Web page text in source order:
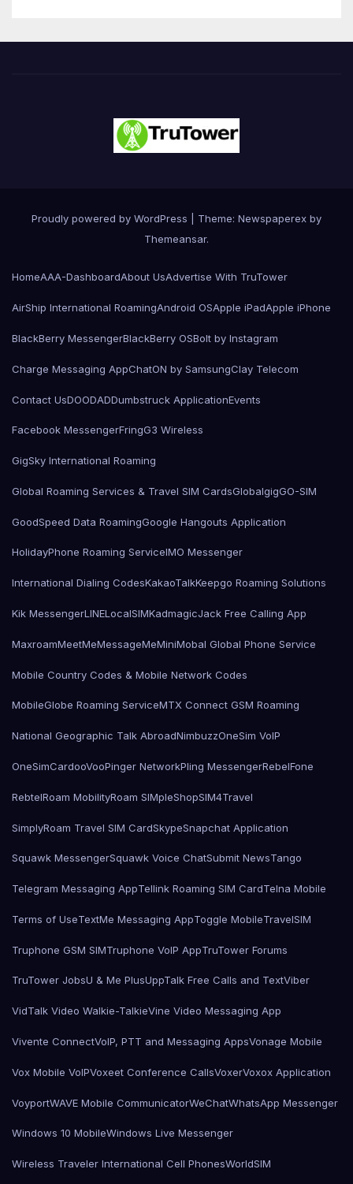
Proudly powered by WordPress
Theme: Newspaperex by
Themeansar.
HomeAAA-DashboardAbout UsAdvertise With TruTower
AirShip International RoamingAndroid OSApple iPadApple iPhone
BlackBerry MessengerBlackBerry OSBolt by Instagram
Charge Messaging AppChatON by SamsungClay Telecom
Contact UsDOODADDumbstruck ApplicationEvents
Facebook MessengerFringG3 Wireless
GigSky International Roaming
Global Roaming Services & Travel SIM CardsGlobalgigGO-SIM
GoodSpeed Data RoamingGoogle Hangouts Application
HolidayPhone Roaming ServiceIMO Messenger
International Dialing CodesKakaoTalkKeepgo Roaming Solutions
Kik MessengerLINELocalSIMKadmagicJack Free Calling App
MaxroamMeetMeMessageMeMiniMobal Global Phone Service
Mobile Country Codes & Mobile Network Codes
MobileGlobe Roaming ServiceMTX Connect GSM Roaming
National Geographic Talk AbroadNimbuzzOneSim VoIP
OneSimCardooVooPinger NetworkPling MessengerRebelFone
RebtelRoam MobilityRoam SIMpleShopSIM4Travel
SimplyRoam Travel SIM CardSkypeSnapchat Application
Squawk MessengerSquawk Voice ChatSubmit NewsTango
Telegram Messaging AppTellink Roaming SIM CardTelna Mobile
Terms of UseTextMe Messaging AppToggle MobileTravelSIM
Truphone GSM SIMTruphone VoIP AppTruTower Forums
TruTower JobsU & Me PlusUppTalk Free Calls and TextViber
VidTalk Video Walkie-TalkieVine Video Messaging App
Vivente ConnectVoIP, PTT and Messaging AppsVonage Mobile
Vox Mobile VoIPVoxeet Conference CallsVoxerVoxox Application
VoyportWAVE Mobile CommunicatorWeChatWhatsApp Messenger
Windows 10 MobileWindows Live Messenger
Wireless Traveler International Cell PhonesWorldSIM